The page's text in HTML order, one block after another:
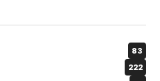
83
222